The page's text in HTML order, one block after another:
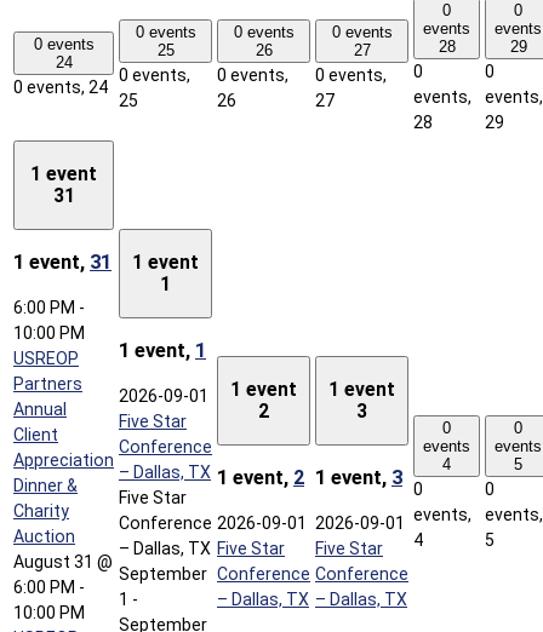
0 events
24
0 events, 24
0 events
25
0 events,
25
0 events
26
0 events,
26
0 events
27
0 events,
27
0
events
28
0
events,
28
0
events
29
0
events,
29
1 event
31
1 event, 31
6:00 PM -
10:00 PM
USREOP
Partners
Annual
Client
Appreciation
Dinner &
Charity
Auction
August 31 @
6:00 PM -
10:00 PM
1 event
1
1 event, 1
2026-09-01
Five Star
Conference
– Dallas, TX
Five Star
Conference
– Dallas, TX
September
1 -
September
1 event
2
1 event, 2
2026-09-01
Five Star
Conference
– Dallas, TX
1 event
3
1 event, 3
2026-09-01
Five Star
Conference
– Dallas, TX
0
events
4
0
events,
4
0
events
5
0
events,
5